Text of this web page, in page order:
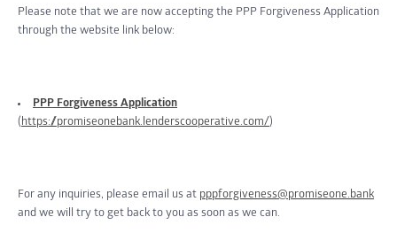
Please note that we are now accepting the PPP Forgiveness Application
through the website link below:
PPP Forgiveness Application
( https://promiseonebank.lenderscooperative.com/)
For any inquiries, please email us at pppforgiveness@promiseone.bank
and we will try to get back to you as soon as we can.